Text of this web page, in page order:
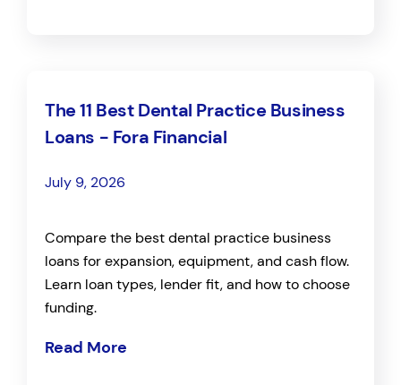
The 11 Best Dental Practice Business
Loans - Fora Financial
July 9, 2026
Compare the best dental practice business
loans for expansion, equipment, and cash flow.
Learn loan types, lender fit, and how to choose
funding.
Read More